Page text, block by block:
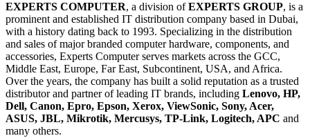
EXPERTS COMPUTER, a division ofEXPERTS GROUP, is a
prominent and established IT distribution company based in Dubai,
with a history dating back to 1993. Specializing in the distribution
and sales of major branded computer hardware, components, and
accessories, Experts Computer serves markets across the GCC,
Middle East, Europe, Far East, Subcontinent, USA, and Africa.
Over the years, the company has built a solid reputation as a trusted
distributor and partner of leading IT brands, including Lenovo, HP,
Dell, Canon, Epro, Epson, Xerox, ViewSonic, Sony, Acer,
ASUS, JBL, Mikrotik, Mercusys, TP-Link, Logitech, APC and
many others.